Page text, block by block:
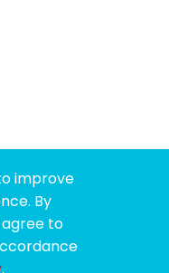
improve
By
agree to